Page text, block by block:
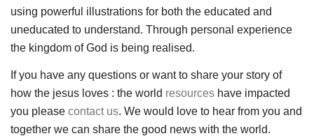
using powerful illustrations for both the educated and
uneducated to understand. Through personal experience
the kingdom of God is being realised.
If you have any questions or want to share your story of
how the jesus loves : the world resources have impacted
you please contact us. We would love to hear from you and
together we can share the good news with the world.